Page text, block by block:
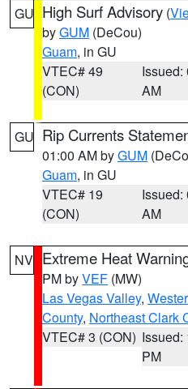
GU High Surf Advisory (
byGUM (DeCou)
Guam, in GU
VTEC# 49
(CON)
Issued:
AM
GU Rip Currents
01:00 AM byGUM
Guam, in GU
VTEC# 19
(CON)
Issued:
AM
NV Extreme Heat
PM byVEF (MW)
Las Vegas Valley,
County, Northeast Clark
VTEC# 3 (CON) Issued:
PM